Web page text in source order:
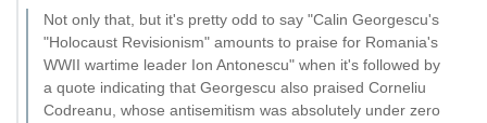
Not only that, but it's pretty odd to say "Calin Georgescu's
"Holocaust Revisionism" amounts to praise for Romania's
WWII wartime leader Ion Antonescu" when it's followed by
a quote indicating that Georgescu also praised Corneliu
Codreanu, whose antisemitism was absolutely under zero